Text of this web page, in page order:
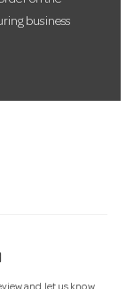
business